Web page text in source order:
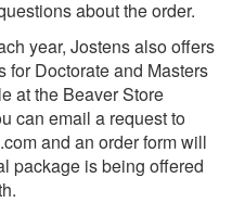
about the order.
year, Jostens also offers
for Doctorate and Masters
at the Beaver Store
can email a request to
and an order form will
package is being offered